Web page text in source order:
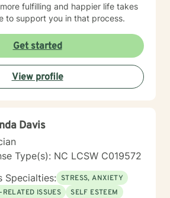
fulfilling and happier life takes
to support you in that process.
Get started
View profile
Davis
Type(s): NC LCSW C019572
Specialties: STRESS, ANXIETY
ISSUES
SELF ESTEEM